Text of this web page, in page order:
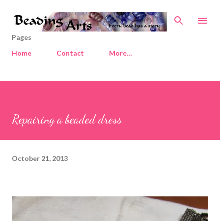
Skip to main content
Pages
Home
Contact More…
Repairing a beaded dress
October 21, 2013